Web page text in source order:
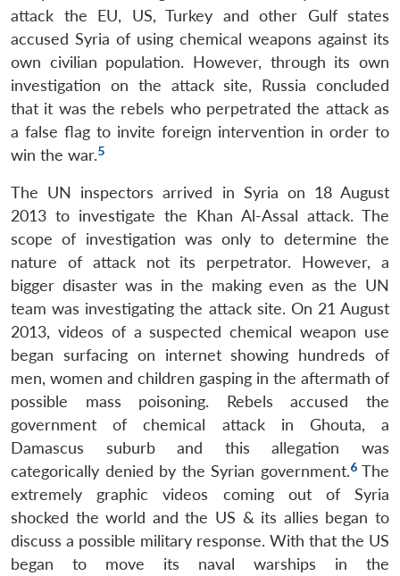
attack the EU, US, Turkey and other Gulf states
accused Syria of using chemical weapons against its
own civilian population. However, through its own
investigation on the attack site, Russia concluded
that it was the rebels who perpetrated the attack as
a false flag to invite foreign intervention in order to
win the war.5
The UN inspectors arrived in Syria on 18 August
2013 to investigate the Khan Al-Assal attack. The
scope of investigation was only to determine the
nature of attack not its perpetrator. However, a
bigger disaster was in the making even as the UN
team was investigating the attack site. On 21 August
2013, videos of a suspected chemical weapon use
began surfacing on internet showing hundreds of
men, women and children gasping in the aftermath of
possible mass poisoning. Rebels accused the
government of chemical attack in Ghouta, a
Damascus suburb and this allegation was
categorically denied by the Syrian government.6The
extremely graphic videos coming out of Syria
shocked the world and the US & its allies began to
discuss a possible military response. With that the US
began to move its naval warships in the